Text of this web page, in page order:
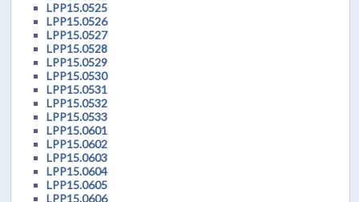
LPP15.0525
LPP15.0526
LPP15.0527
LPP15.0528
LPP15.0529
LPP15.0530
LPP15.0531
LPP15.0532
LPP15.0533
LPP15.0601
LPP15.0602
LPP15.0603
LPP15.0604
LPP15.0605
LPP15.0606